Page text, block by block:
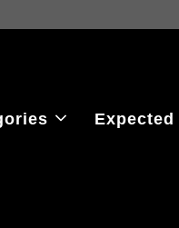
reflecting real-time
Expected